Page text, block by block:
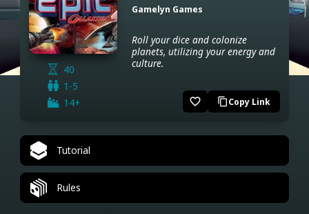
40
1-5
14+
Gamelyn Games
Roll your dice and colonize
planets, utilizing your energy and
culture.
favorite_border content_copyCopy Link
Tutorial
Rules